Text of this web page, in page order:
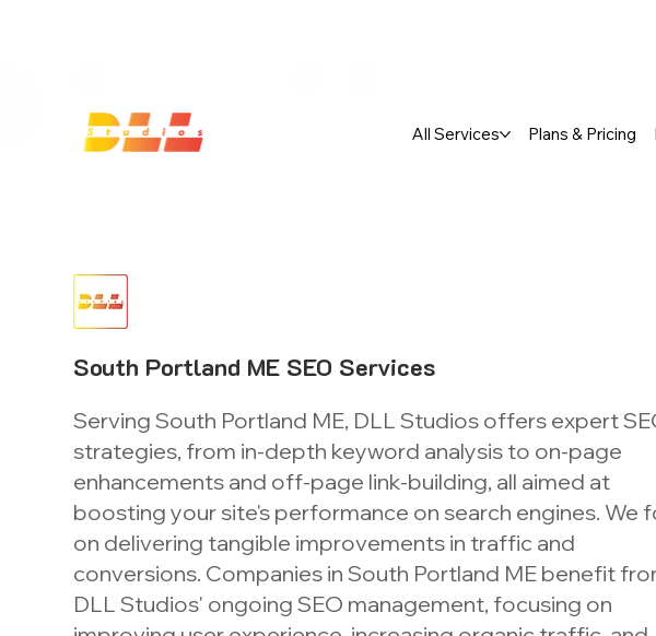
All Services Plans & Pricing
South Portland ME SEO Services
Serving South Portland ME, DLL Studios offers expert
strategies, from in-depth keyword analysis to on-page
enhancements and off-page link-building, all aimed at
boosting your site's performance on search engines. We
on delivering tangible improvements in traffic and
conversions. Companies in South Portland ME benefit
DLL Studios' ongoing SEO management, focusing on